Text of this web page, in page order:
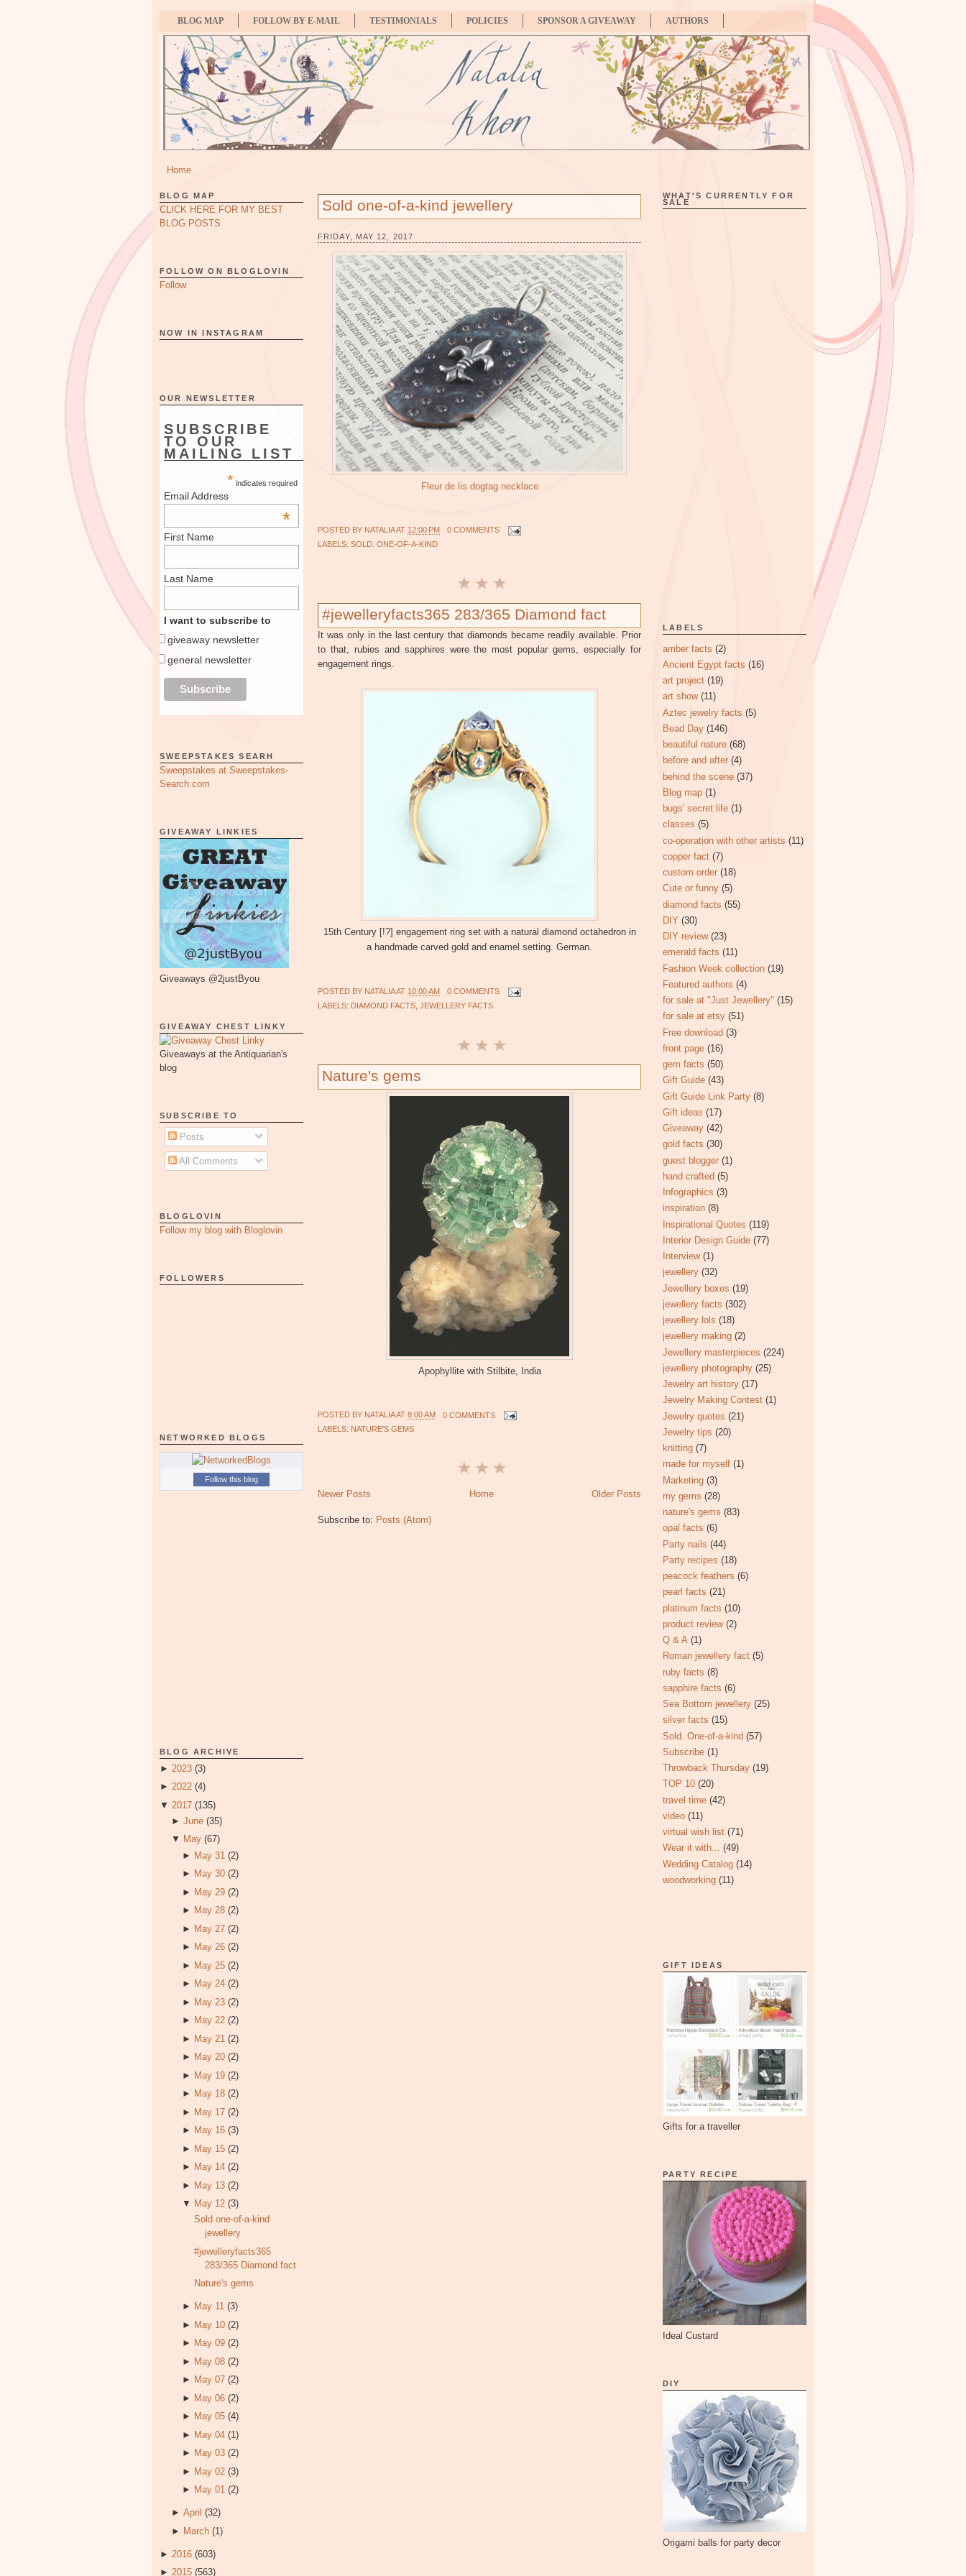
BLOG MAP FOLLOW BY E-MAIL TESTIMONIALS POLICIES SPONSOR A GIVEAWAY AUTHORS
Home
BLOG MAP
CLICK HERE FOR MY BEST
BLOG POSTS
FOLLOW ON BLOGLOVIN
Follow
NOW IN INSTAGRAM
OUR NEWSLETTER
SUBSCRIBE
TO OUR
MAILING LIST
* indicates required
Email Address
*
First Name
Last Name
I want to subscribe to
giveaway newsletter
general newsletter
SWEEPSTAKES SEARH
Sweepstakes at Sweepstakes-
Search.com
GIVEAWAY LINKIES
Giveaways @2justByou
GIVEAWAY CHEST LINKY
Giveaways at the Antiquarian's
blog
SUBSCRIBE TO
Posts
All Comments
BLOGLOVIN
Follow my blog with Bloglovin
FOLLOWERS
NETWORKED BLOGS
Follow this blog
BLOG ARCHIVE
► 2023 (3)
► 2022 (4)
▼ 2017 (135)
► June (35)
▼ May (67)
► May 31 (2)
► May 30 (2)
► May 29 (2)
► May 28 (2)
► May 27 (2)
► May 26 (2)
► May 25 (2)
► May 24 (2)
► May 23 (2)
► May 22 (2)
► May 21 (2)
► May 20 (2)
► May 19 (2)
► May 18 (2)
► May 17 (2)
► May 16 (3)
► May 15 (2)
► May 14 (2)
► May 13 (2)
▼ May 12 (3)
Sold one-of-a-kind
jewellery
#jewelleryfacts365
283/365 Diamond fact
Nature's gems
► May 11 (3)
► May 10 (2)
► May 09 (2)
► May 08 (2)
► May 07 (2)
► May 06 (2)
► May 05 (4)
► May 04 (1)
► May 03 (2)
► May 02 (3)
► May 01 (2)
► April (32)
► March (1)
► 2016 (603)
► 2015 (563)
Sold one-of-a-kind jewellery
FRIDAY, MAY 12, 2017
Fleur de lis dogtag necklace
POSTED BY NATALIAAT 12:00 PM
0 COMMENTS
LABELS: SOLD. ONE-OF-A-KIND
#jewelleryfacts365 283/365 Diamond fact
It was only in the last century that diamonds became readily available. Prior
to that, rubies and sapphires were the most popular gems, especially for
engagement rings.
15th Century [!?] engagement ring set with a natural diamond octahedron in
a handmade carved gold and enamel setting. German.
POSTED BY NATALIAAT 10:00 AM
0 COMMENTS
LABELS: DIAMOND FACTS JEWELLERY FACTS
Nature's gems
Apophyllite with Stilbite, India
POSTED BY NATALIAAT 8:00 AM
0 COMMENTS
LABELS: NATURE'S GEMS
Newer Posts Older Posts
Home
Subscribe to: Posts (Atom)
WHAT'S CURRENTLY FOR
SALE
LABELS
amber facts (2)
Ancient Egypt facts (16)
art project (19)
art show (11)
Aztec jewelry facts (5)
Bead Day (146)
beautiful nature (68)
before and after (4)
behind the scene (37)
Blog map (1)
bugs' secret life (1)
classes (5)
co-operation with other artists (11)
copper fact (7)
custom order (18)
Cute or funny (5)
diamond facts (55)
DIY (30)
DIY review (23)
emerald facts (11)
Fashion Week collection (19)
Featured authors (4)
for sale at "Just Jewellery" (15)
for sale at etsy (51)
Free download (3)
front page (16)
gem facts (50)
Gift Guide (43)
Gift Guide Link Party (8)
Gift ideas (17)
Giveaway (42)
gold facts (30)
guest blogger (1)
hand crafted (5)
Infographics (3)
inspiration (8)
Inspirational Quotes (119)
Interior Design Guide (77)
Interview (1)
jewellery (32)
Jewellery boxes (19)
jewellery facts (302)
jewellery lols (18)
jewellery making (2)
Jewellery masterpieces (224)
jewellery photography (25)
Jewelry art history (17)
Jewelry Making Contest (1)
Jewelry quotes (21)
Jewelry tips (20)
knitting (7)
made for myself (1)
Marketing (3)
my gems (28)
nature's gems (83)
opal facts (6)
Party nails (44)
Party recipes (18)
peacock feathers (6)
pearl facts (21)
platinum facts (10)
product review (2)
Q & A (1)
Roman jewellery fact (5)
ruby facts (8)
sapphire facts (6)
Sea Bottom jewellery (25)
silver facts (15)
Sold. One-of-a-kind (57)
Subscribe (1)
Throwback Thursday (19)
TOP 10 (20)
travel time (42)
video (11)
virtual wish list (71)
Wear it with... (49)
Wedding Catalog (14)
woodworking (11)
GIFT IDEAS
Gifts for a traveller
PARTY RECIPE
Ideal Custard
DIY
Origami balls for party decor